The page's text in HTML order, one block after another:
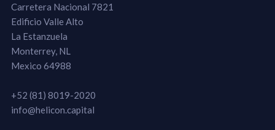
Carretera Nacional 7821
Edificio Valle Alto
La Estanzuela
Monterrey, NL
Mexico 64988
+52 (81) 8019-2020
info@helicon.capital